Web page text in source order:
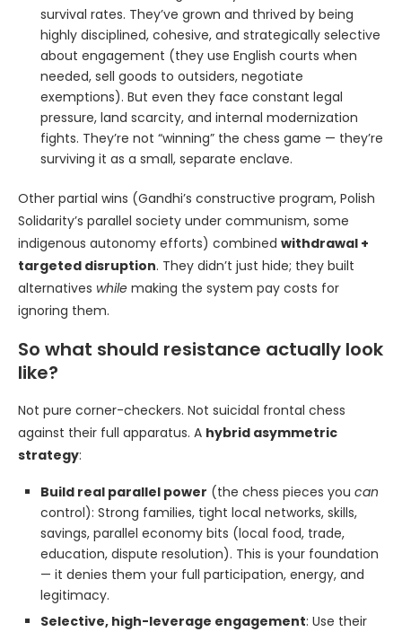
survival rates. They’ve grown and thrived by being
highly disciplined, cohesive, and strategically selective
about engagement (they use English courts when
needed, sell goods to outsiders, negotiate
exemptions). But even they face constant legal
pressure, land scarcity, and internal modernization
fights. They’re not “winning” the chess game — they’re
surviving it as a small, separate enclave.
Other partial wins (Gandhi’s constructive program, Polish
Solidarity’s parallel society under communism, some
indigenous autonomy efforts) combined withdrawal +
targeted disruption. They didn’t just hide; they built
alternatives while making the system pay costs for
ignoring them.
So what should resistance actually look
like?
Not pure corner-checkers. Not suicidal frontal chess
against their full apparatus. A hybrid asymmetric
strategy:
Build real parallel power (the chess pieces you can
control): Strong families, tight local networks, skills,
savings, parallel economy bits (local food, trade,
education, dispute resolution). This is your foundation
— it denies them your full participation, energy, and
legitimacy.
Selective, high-leverage engagement: Use their